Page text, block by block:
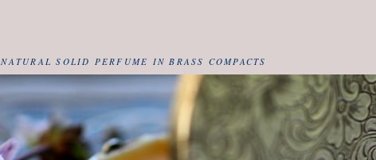
NATURAL SOLID PERFUME IN BRASS COMPACTS